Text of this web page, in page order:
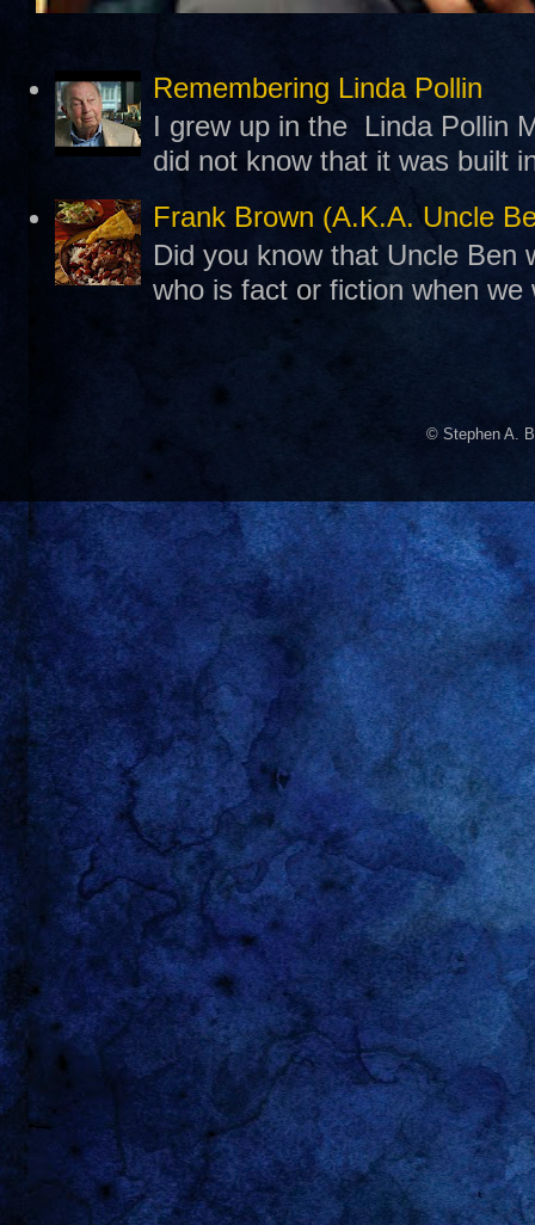
Remembering Linda Pollin
I grew up in the Linda Pollin
did not know that it was built
Frank Brown (A.K.A. Uncle
Did you know that Uncle Ben
who is fact or fiction when
© Stephen A.